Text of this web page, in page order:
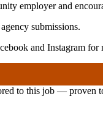
employer and
submissions.
and Instagram for
to this job — proven